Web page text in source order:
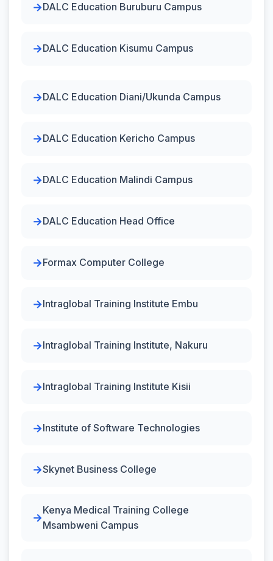
DALC Education Buruburu Campus
DALC Education Kisumu Campus
DALC Education Diani/Ukunda Campus
DALC Education Kericho Campus
DALC Education Malindi Campus
DALC Education Head Office
Formax Computer College
Intraglobal Training Institute Embu
Intraglobal Training Institute, Nakuru
Intraglobal Training Institute Kisii
Institute of Software Technologies
Skynet Business College
Kenya Medical Training College
Msambweni Campus